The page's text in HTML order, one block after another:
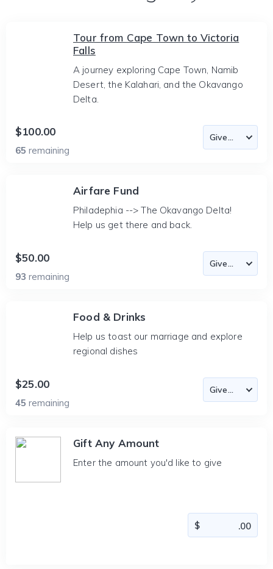
Tour from Cape Town to Victoria
Falls
A journey exploring Cape Town, Namib
Desert, the Kalahari, and the Okavango
Delta.
$100.00
65 remaining
Airfare Fund
Philadephia --> The Okavango Delta!
Help us get there and back.
$50.00
93 remaining
Food & Drinks
Help us toast our marriage and explore
regional dishes
$25.00
45 remaining
Gift Any Amount
Enter the amount you'd like to give